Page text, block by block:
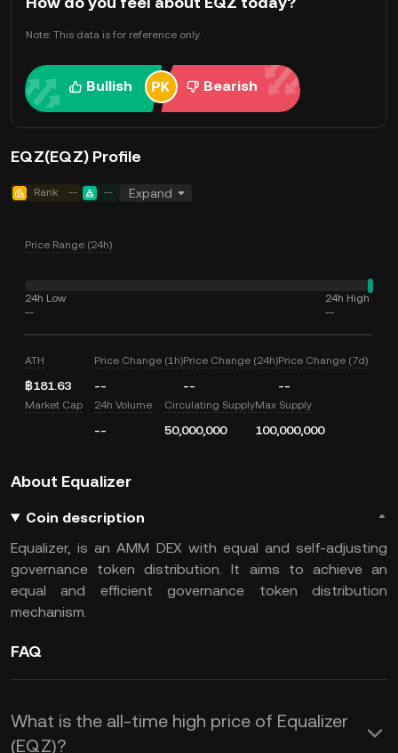
Note: This data is for reference only.
Bullish Bearish
EQZ(EQZ) Profile
Rank -- -- Expand
Price Range (24h)
24h Low
--
24h High
--
ATH
฿181.63
Price Change (1h)
--
Price Change (24h)
--
Price Change (7d)
--
Market Cap 24h Volume
--
Circulating Supply
50,000,000
Max Supply
100,000,000
About Equalizer
Coin description
Equalizer, is an AMM DEX with equal and self-adjusting
governance token distribution. It aims to achieve an
equal and efficient governance token distribution
mechanism.
FAQ
What is the all-time high price of Equalizer
(EQZ)?